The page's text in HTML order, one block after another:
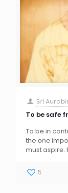
Sri
To be safe
To be in
the one
must aspire.
5